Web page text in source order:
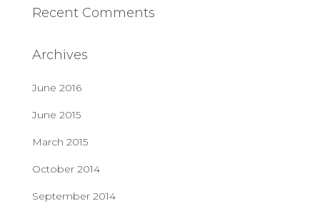
Recent Comments
Archives
June 2016
June 2015
March 2015
October 2014
September 2014